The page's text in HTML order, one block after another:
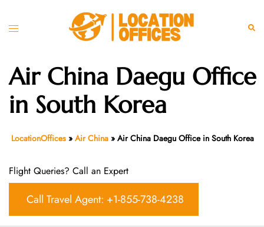
Toggle
Air China Daegu Office
in South Korea
LocationOffices » Air China » Air China Daegu Office in South Korea
Flight Queries? Call an Expert
Call Travel Agent: +1-855-738-4238